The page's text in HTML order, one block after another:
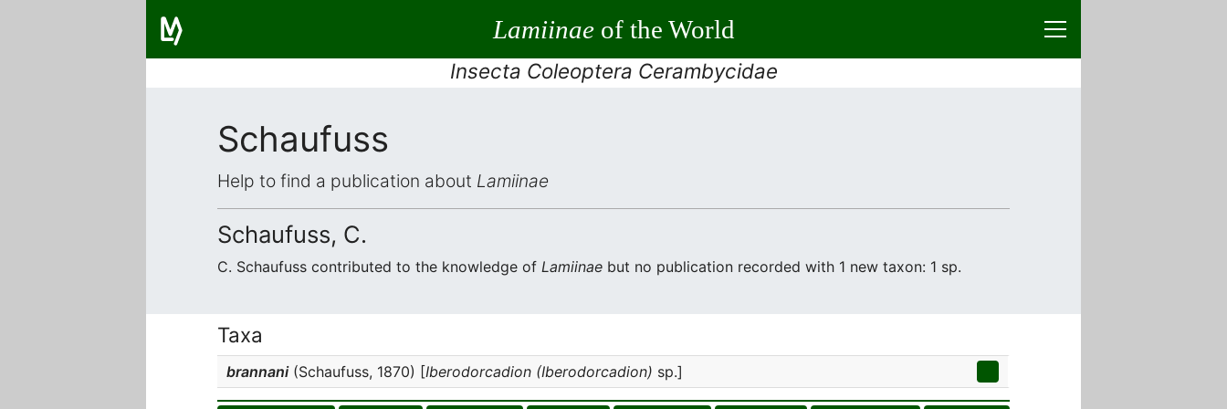
Lamiinaeof the World
Insecta Coleoptera Cerambycidae
Schaufuss
Help to find a publication about Lamiinae
Schaufuss, C.
C. Schaufuss contributed to the knowledge of Lamiinae but no publication recorded with 1 new taxon: 1 sp.
Taxa
brannani(Schaufuss, 1870) [Iberodorcadion (Iberodorcadion) sp.]